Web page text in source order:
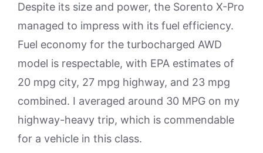
Despite its size and power, the Sorento X-Pro
managed to impress with its fuel efficiency.
Fuel economy for the turbocharged AWD
model is respectable, with EPA estimates of
20 mpg city, 27 mpg highway, and 23 mpg
combined. I averaged around 30 MPG on my
highway-heavy trip, which is commendable
for a vehicle in this class.